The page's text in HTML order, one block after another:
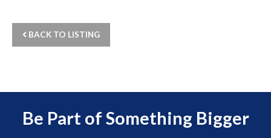
BACK TO LISTING
Be Part of Something Bigger